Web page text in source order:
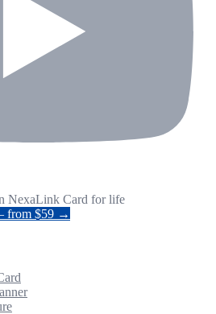
NexaLink Card for life
from $59 →